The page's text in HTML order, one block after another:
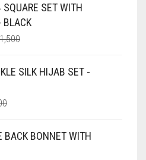
SET WITH
BLACK
ORIGINAL
RS. 1,500.
CURRENT
RS. 1,350.
SILK HIJAB SET -
ORIGINAL
RS. 700.
CURRENT
RS. 650.
BACK BONNET WITH